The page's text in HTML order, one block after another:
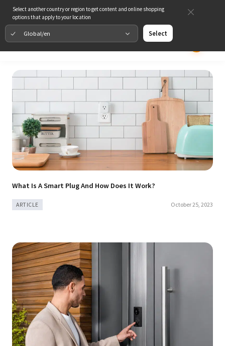
Select another country or region to get content and online shopping
options that apply to your location
Global/en Select
ARTICLE
What Is A Smart Plug And How Does It Work?
October 25, 2023